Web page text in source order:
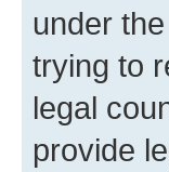
under
trying to
legal
provide